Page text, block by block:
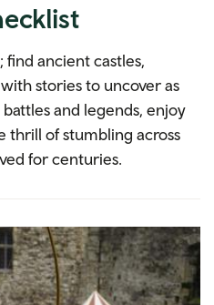
find ancient castles,
stories to uncover as
and legends, enjoy
thrill of stumbling across
for centuries.